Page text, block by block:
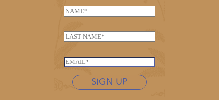
L
a
t
n
a
m
e
N
N
m
e
L
s
t
E
SIGN UP